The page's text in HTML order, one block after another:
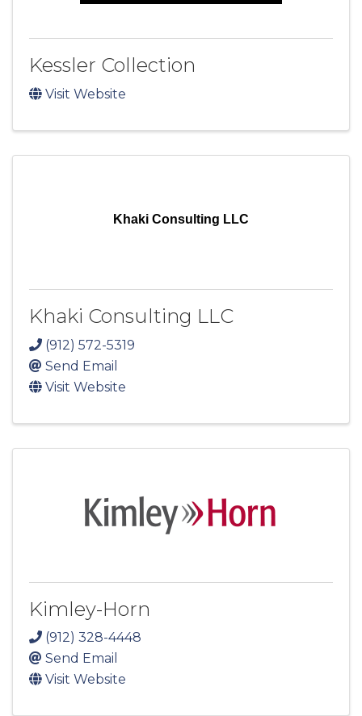
Kessler Collection
Visit Website
Khaki Consulting LLC
Khaki Consulting LLC
(912) 572-5319
Send Email
Visit Website
Kimley-Horn
(912) 328-4448
Send Email
Visit Website